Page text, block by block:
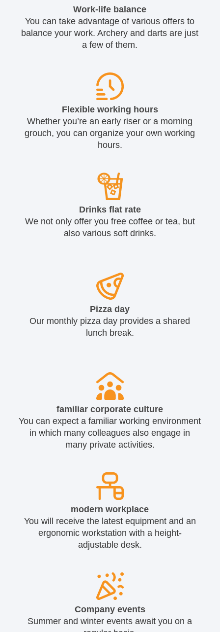
Work-life balance
You can take advantage of various offers to
balance your work. Archery and darts are just
a few of them.
Flexible working hours
Whether you’re an early riser or a morning
grouch, you can organize your own working
hours.
Drinks flat rate
We not only offer you free coffee or tea, but
also various soft drinks.
Pizza day
Our monthly pizza day provides a shared
lunch break.
familiar corporate culture
You can expect a familiar working environment
in which many colleagues also engage in
many private activities.
modern workplace
You will receive the latest equipment and an
ergonomic workstation with a height-
adjustable desk.
Company events
Summer and winter events await you on a